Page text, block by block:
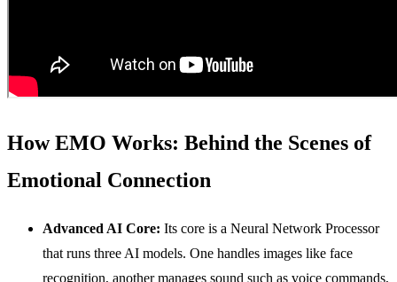
How EMO Works: Behind the Scenes of
Emotional Connection
Advanced AI Core: Its core is a Neural Network Processor
that runs three AI models. One handles images like face
recognition, another manages sound such as voice commands,